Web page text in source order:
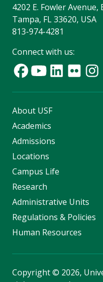
4202 E. Fowler Avenue,
Tampa, FL 33620, USA
813-974-4281
Connect with us:
About USF
Academics
Admissions
Locations
Campus Life
Research
Administrative Units
Regulations & Policies
Human Resources
Copyright© 2026,